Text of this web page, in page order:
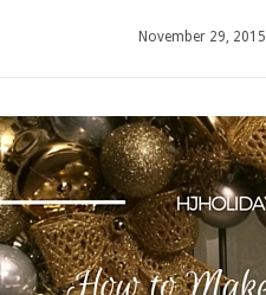
November 29, 2015